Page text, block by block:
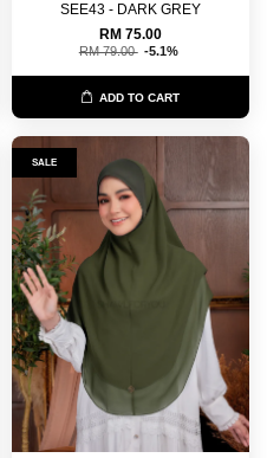
SEE43 - DARK GREY
RM 75.00
RM 79.00 -5.1%
ADD TO CART
SALE